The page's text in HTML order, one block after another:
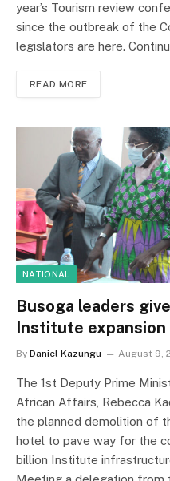
year’s Tourism review
since the outbreak of the
legislators are here.
READ MORE
NATIONAL
Busoga leaders
Institute
By Daniel Kazungu August 9,
The 1st Deputy Prime
African Affairs, Rebecca
the planned demolition of
hotel to pave way for the
billion Institute